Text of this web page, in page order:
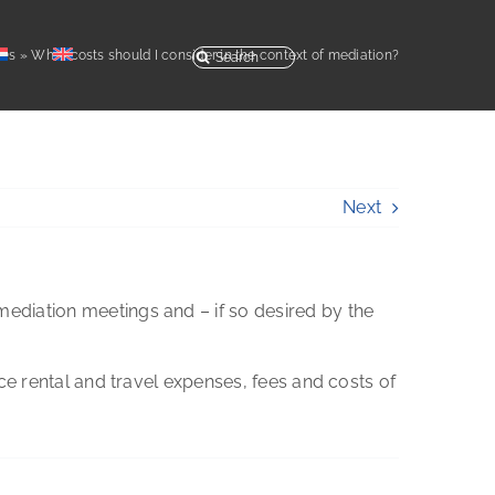
Search
»What costs should I consider in the context of mediation?
Next
meetings and – if so desired by the
rental and travel expenses, fees and costs of